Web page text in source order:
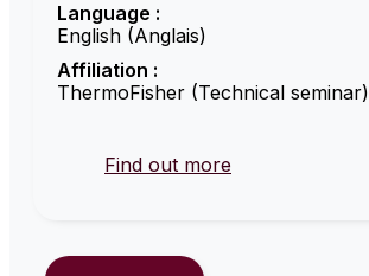
Language :
English (Anglais)
Affiliation :
ThermoFisher (Technical seminar)
Find out more